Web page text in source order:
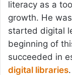
literacy as a
growth. He
started digital
beginning of
succeeded in
digital libraries.